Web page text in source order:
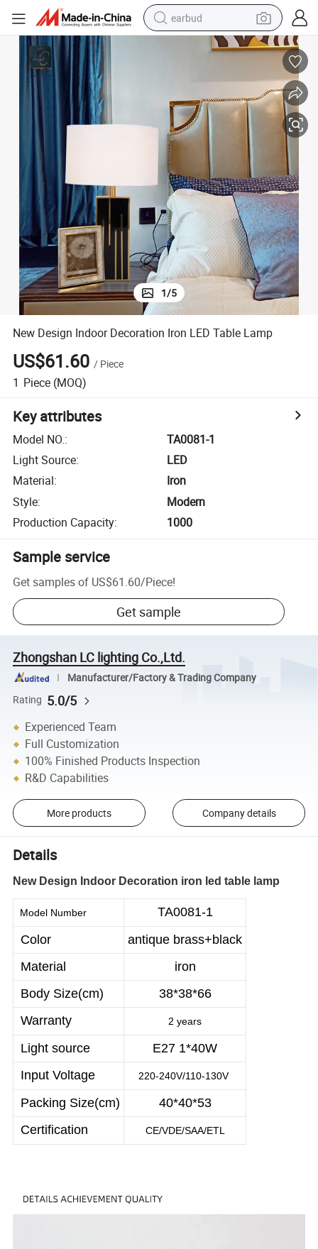
earbud
basketball shoe
smart phone
tshirt
human hair wig
tote bag
1/5
New Design Indoor Decoration Iron LED Table Lamp
US$61.60 / Piece
1 Piece (MOQ)
Key attributes
Model NO.:
TA0081-1
Light Source:
LED
Material:
Iron
Style:
Modern
Production Capacity: 1000
Sample service
Get samples of US$61.60/Piece!
Get sample
Zhongshan LC lighting Co.,Ltd.
Manufacturer/Factory & Trading Company
Rating 5.0/5
Experienced Team
Full Customization
100% Finished Products Inspection
R&D Capabilities
More products Company details
Details
New Design Indoor Decoration iron led table lamp
Model Number
TA0081-1
Color
antique brass+black
Material
iron
Body Size(cm)
38*38*66
Warranty
2 years
Light source
E27 1*40W
Input Voltage
220-240V/110-130V
Packing Size(cm)
40*40*53
Certification
CE/VDE/SAA/ETL